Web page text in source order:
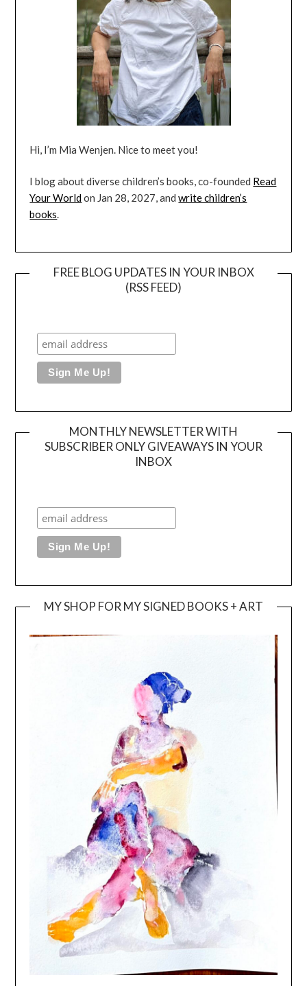
Hi, I’m Mia Wenjen. Nice to meet you!
I blog about diverse children’s books, co-founded Read
Your Worldon Jan 28, 2027, andwrite children’s
books.
FREE BLOG UPDATES IN YOUR INBOX
(RSS FEED)
MONTHLY NEWSLETTER WITH
SUBSCRIBER ONLY GIVEAWAYS IN YOUR
INBOX
MY SHOP FOR MY SIGNED BOOKS + ART